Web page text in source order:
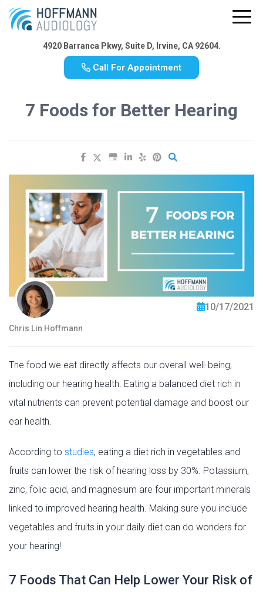
4920 Barranca Pkwy, Suite D, Irvine, CA 92604.
Call For Appointment
7 Foods for Better Hearing
Chris Lin Hoffmann
10/17/2021
The food we eat directly affects our overall well-being,
including our hearing health. Eating a balanced diet rich in
vital nutrients can prevent potential damage and boost our
ear health.
According to studies, eating a diet rich in vegetables and
fruits can lower the risk of hearing loss by 30%. Potassium,
zinc, folic acid, and magnesium are four important minerals
linked to improved hearing health. Making sure you include
vegetables and fruits in your daily diet can do wonders for
your hearing!
7 Foods That Can Help Lower Your Risk of